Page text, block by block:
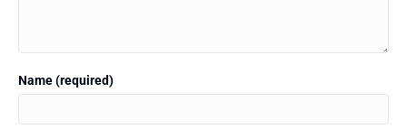
Name (required)